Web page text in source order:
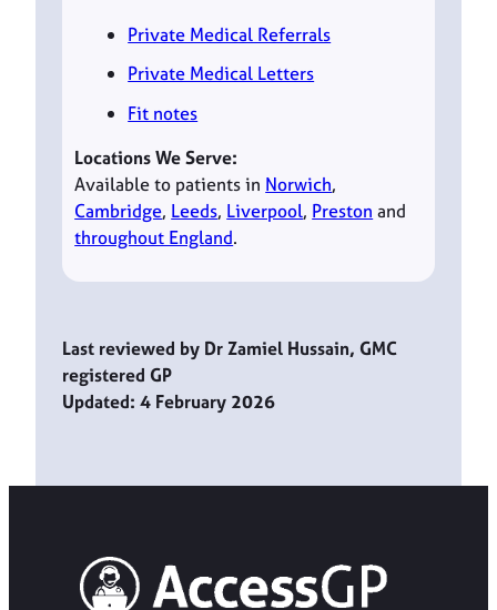
Private Medical Referrals
Private Medical Letters
Fit notes
Locations We Serve:
Available to patients in Norwich,
Cambridge, Leeds, Liverpool, Preston and
throughout England.
Last reviewed by Dr Zamiel Hussain, GMC
registered GP
Updated: 4 February 2026